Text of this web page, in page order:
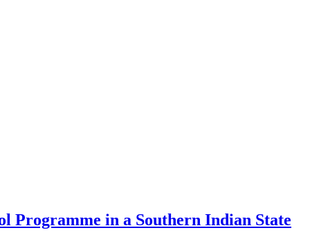
Programme in a Southern Indian State